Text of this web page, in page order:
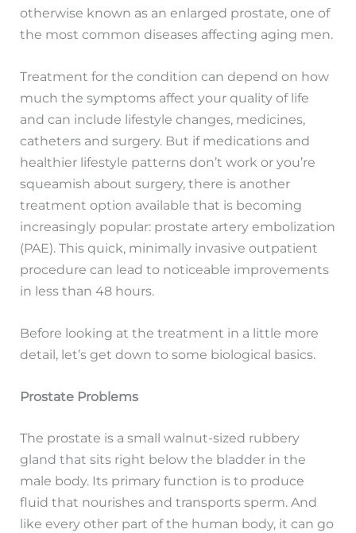
otherwise known as an enlarged prostate, one of
the most common diseases affecting aging men.
Treatment for the condition can depend on how
much the symptoms affect your quality of life
and can include lifestyle changes, medicines,
catheters and surgery. But if medications and
healthier lifestyle patterns don’t work or you’re
squeamish about surgery, there is another
treatment option available that is becoming
increasingly popular: prostate artery embolization
(PAE). This quick, minimally invasive outpatient
procedure can lead to noticeable improvements
in less than 48 hours.
Before looking at the treatment in a little more
detail, let’s get down to some biological basics.
Prostate Problems
The prostate is a small walnut-sized rubbery
gland that sits right below the bladder in the
male body. Its primary function is to produce
fluid that nourishes and transports sperm. And
like every other part of the human body, it can go